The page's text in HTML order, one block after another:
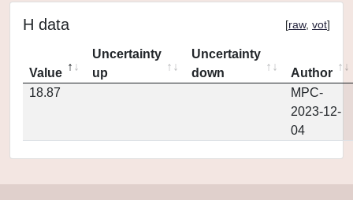
H data [raw, vot]
Value
Uncertainty
up
Uncertainty
down
Author
18.87
MPC-
2023-12-
04